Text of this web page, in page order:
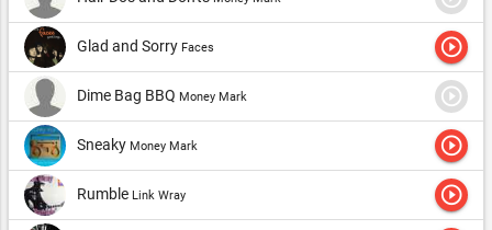
Glad and Sorry Faces play_circle_outline
Dime Bag BBQ Money Mark play_circle_outline
Sneaky Money Mark play_circle_outline
Rumble Link Wray play_circle_outline